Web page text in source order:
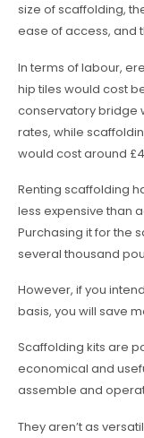
size of scaffolding,
ease of access, and
In terms of labour,
hip tiles would cost
conservatory bridge
rates, while
would cost around
Renting scaffolding
less expensive than
Purchasing it for the
several thousand
However, if you
basis, you will save
Scaffolding kits are
economical and
assemble and
They aren’t as